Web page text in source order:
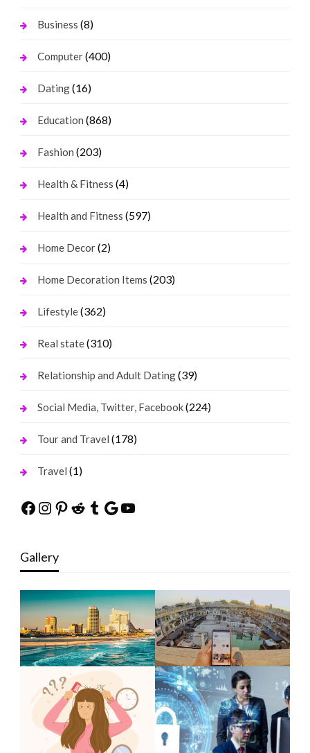
Business (8)
Computer(400)
Dating(16)
Education (868)
Fashion (203)
Health & Fitness (4)
Health and Fitness (597)
Home Decor(2)
Home Decoration Items (203)
Lifestyle(362)
Real state(310)
Relationship and Adult Dating(39)
Social Media, Twitter, Facebook(224)
Tour and Travel (178)
Travel (1)
Facebook
Instagram
Pinterest
Reddit
Tumblr
Google
YouTube
Gallery